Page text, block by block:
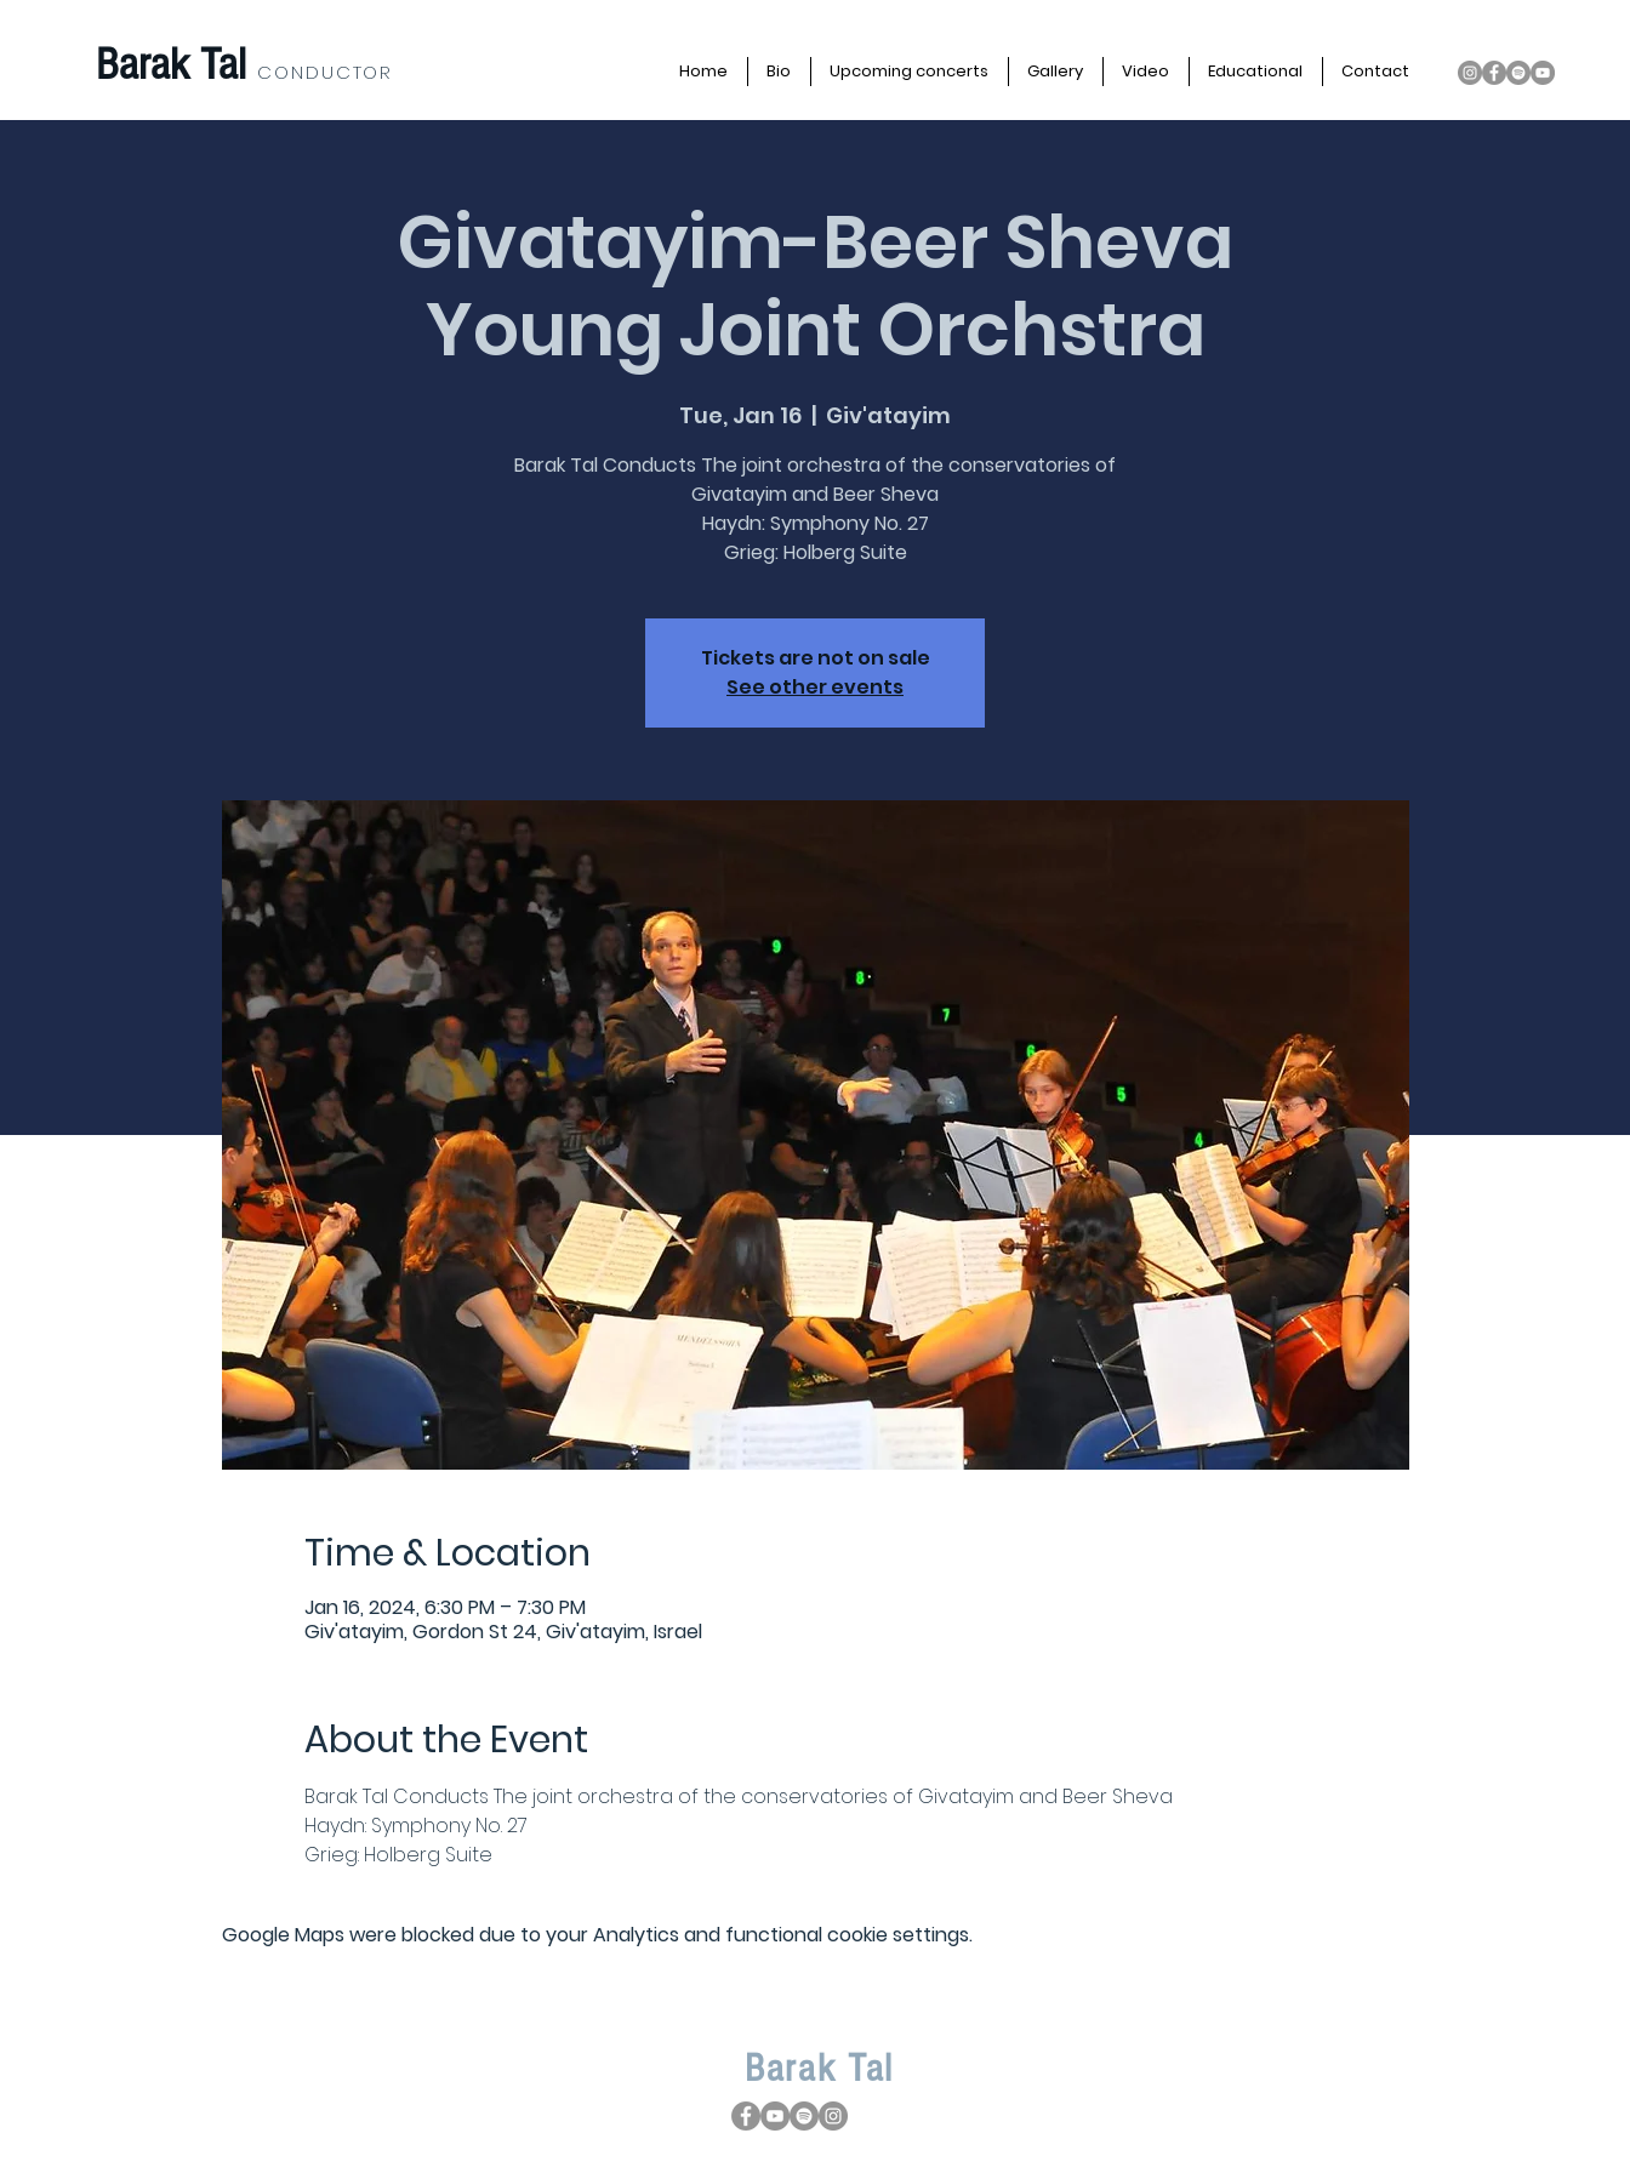
Barak Tal CONDUCTOR Home Bio Upcoming concerts Gallery Video Educational Contact
Givatayim-Beer Sheva
Young Joint Orchstra
Tue, Jan 16
  |
Giv'atayim
Barak Tal Conducts The joint orchestra of the conservatories of
Givatayim and Beer Sheva
Haydn: Symphony No. 27
Grieg: Holberg Suite
Tickets are not on sale
See other events
Time & Location
Jan 16, 2024, 6:30 PM – 7:30 PM
Giv'atayim, Gordon St 24, Giv'atayim, Israel
About the Event
Barak Tal Conducts The joint orchestra of the conservatories of Givatayim and Beer Sheva
Haydn: Symphony No. 27
Grieg: Holberg Suite
Google Maps were blocked due to your Analytics and functional cookie settings.
Barak Tal